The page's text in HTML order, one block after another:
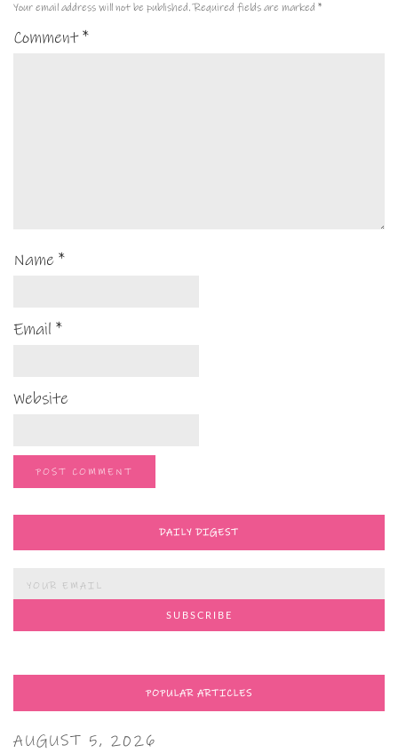
Your email address will not be published. Required fields are marked *
Comment*
Name *
Email *
Website
DAILY DIGEST
POPULAR ARTICLES
AUGUST 5, 2026